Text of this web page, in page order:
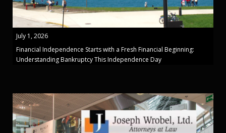
July 1, 2026
Financial Independence Starts with a Fresh Financial Beginning:
Understanding Bankruptcy This Independence Day